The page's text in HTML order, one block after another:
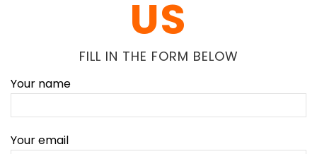
US
FILL IN THE FORM BELOW
Your name
Your email